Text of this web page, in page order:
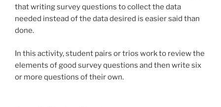
that writing survey questions to collect the data
needed instead of the data desired is easier said than
done.
In this activity, student pairs or trios work to review the
elements of good survey questions and then write six
or more questions of their own.